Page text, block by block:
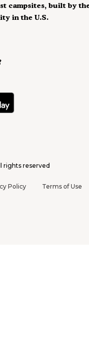
campsites, built by
in the U.S.
rights reserved
Policy Terms of Use